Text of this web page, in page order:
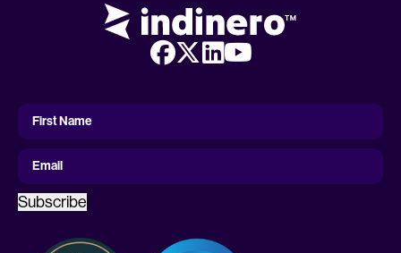
First
Name
First Name
Email
Subscribe